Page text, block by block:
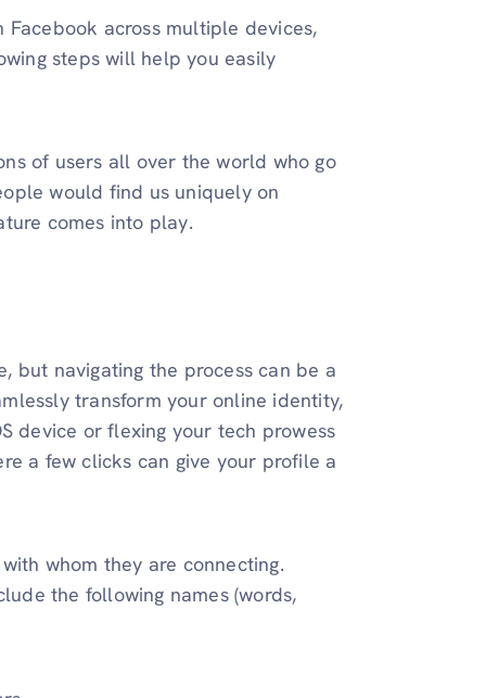
across multiple devices,
steps will help you easily
of users all over the world who go
would find us uniquely on
comes into play.
but navigating the process can be a
transform your online identity,
device or flexing your tech prowess
a few clicks can give your profile a
whom they are connecting.
the following names (words,